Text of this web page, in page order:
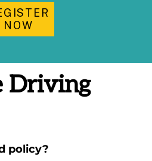
NOW
Driving
policy?